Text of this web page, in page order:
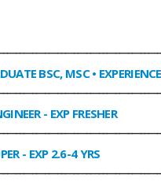
BSC, MSC •
- EXP FRESHER
- EXP 2.6-4 YRS